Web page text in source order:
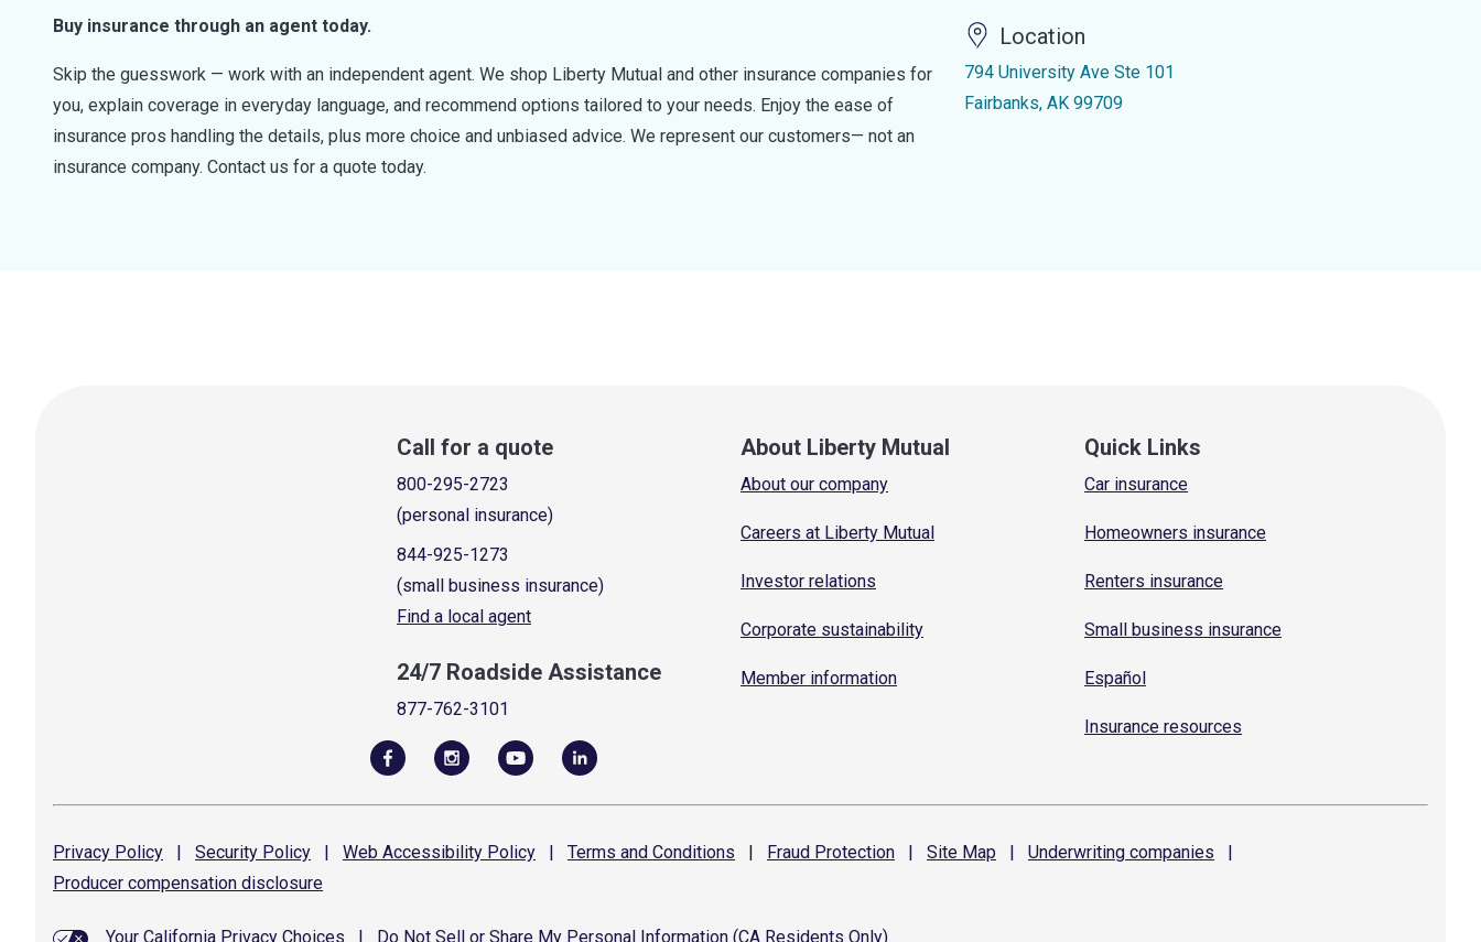
Buy insurance through an agent today.
Skip the guesswork — work with an independent agent. We shop Liberty Mutual and other insurance companies for
you, explain coverage in everyday language, and recommend options tailored to your needs. Enjoy the ease of
insurance pros handling the details, plus more choice and unbiased advice. We represent our customers— not an
insurance company. Contact us for a quote today.
Location
794 University Ave Ste 101
Fairbanks, AK 99709
Call for a quote
800-295-2723
(personal insurance)
844-925-1273
(small business insurance)
Find a local agent
24/7 Roadside Assistance
877-762-3101
About Liberty Mutual
About our company
Careers at Liberty Mutual
Investor relations
Corporate sustainability
Member information
Quick Links
Car insurance
Homeowners insurance
Renters insurance
Small business insurance
Español
Insurance resources
Privacy Policy | Security Policy | Web Accessibility Policy | Terms and Conditions | Fraud Protection | Site Map | Underwriting companies
|
Producer compensation disclosure
Your California Privacy Choices Do Not Sell or Share My Personal Information (CA Residents Only)